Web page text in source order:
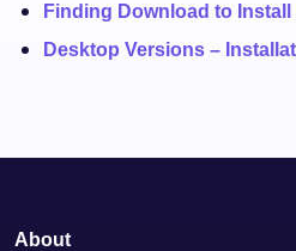
Finding Download to Install
Desktop Versions –
About